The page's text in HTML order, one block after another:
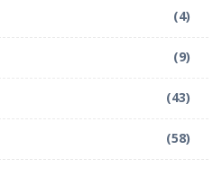
(4)
(9)
(43)
(58)